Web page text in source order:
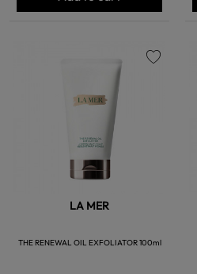
LA MER
THE RENEWAL OIL EXFOLIATOR 100ml